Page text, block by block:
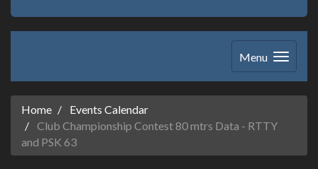
Menu
Home
Events Calendar
Club Championship Contest 80 mtrs Data - RTTY
and PSK 63